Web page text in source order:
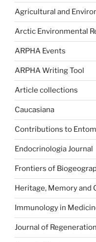
Agricultural and
Arctic Environmental
ARPHA Events
ARPHA Writing Tool
Article collections
Caucasiana
Contributions to
Endocrinologia Journal
Frontiers of
Heritage, Memory and
Immunology in
Journal of Regeneration